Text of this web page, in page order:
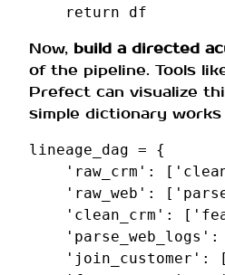
return
df
Now, build a directed
of the pipeline. Tools
Prefect can visualize
simple dictionary
lineage_dag =
{
'raw_crm' : [
'raw_web' : [
'clean_crm' : [
'parse_web_logs' :
'join_customer' : [